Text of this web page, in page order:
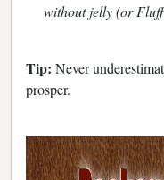
without jelly (or
Tip: Never
prosper.